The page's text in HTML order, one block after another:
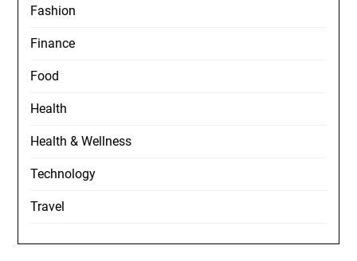
Fashion
Finance
Food
Health
Health & Wellness
Technology
Travel